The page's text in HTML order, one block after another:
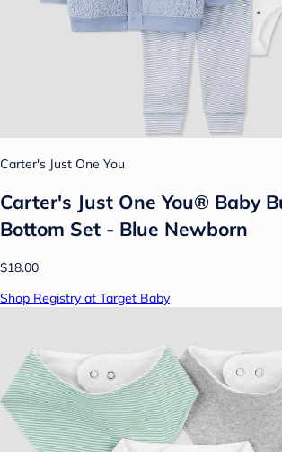
Carter's Just One You
Carter's Just One You®️ Baby
Bottom Set - Blue Newborn
$18.00
Shop Registry at Target Baby